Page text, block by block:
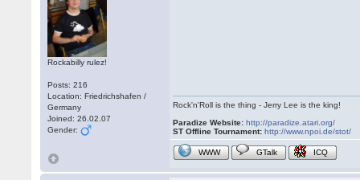
Rockabilly rulez!
Posts: 216
Location: Friedrichshafen /
Germany
Joined: 26.02.07
Gender:
Rock'n'Roll is the thing - Jerry Lee is the king!
Paradize Website: http://paradize.atari.org/
ST Offline Tournament: http://www.npoi.de/stot/
WWW GTalk ICQ